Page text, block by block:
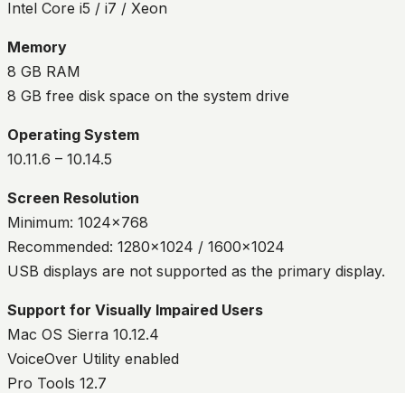
Intel Core i5 / i7 / Xeon
Memory
8 GB RAM
8 GB free disk space on the system drive
Operating System
10.11.6 – 10.14.5
Screen Resolution
Minimum: 1024×768
Recommended: 1280×1024 / 1600×1024
USB displays are not supported as the primary display.
Support for Visually Impaired Users
Mac OS Sierra 10.12.4
VoiceOver Utility enabled
Pro Tools 12.7